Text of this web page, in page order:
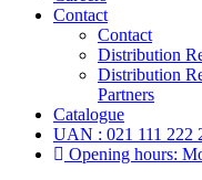
Contact
Contact
Distribution
Distribution
Partners
Catalogue
UAN : 021 111 222
Opening hours: